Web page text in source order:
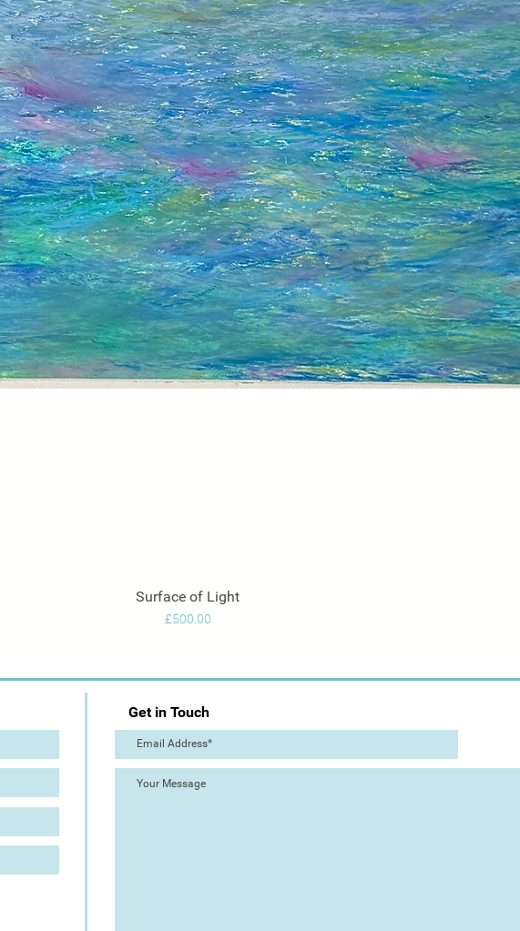
Quick View
Surface of Light
Price
£500.00
Get in Touch